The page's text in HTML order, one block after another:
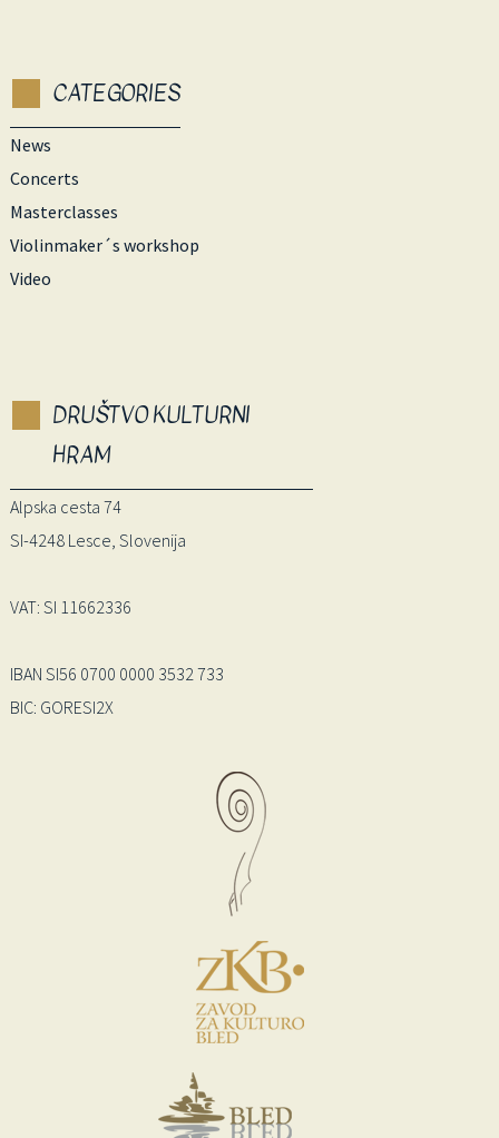
CATEGORIES
News
Concerts
Masterclasses
Violinmaker´s workshop
Video
DRUŠTVO KULTURNI
HRAM
Alpska cesta 74
SI-4248 Lesce, Slovenija
VAT: SI 11662336
IBAN SI56 0700 0000 3532 733
BIC: GORESI2X